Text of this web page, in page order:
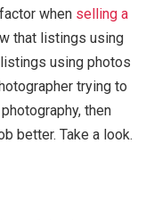
when selling a
that listings using
using photos
trying to
then
better. Take a look.